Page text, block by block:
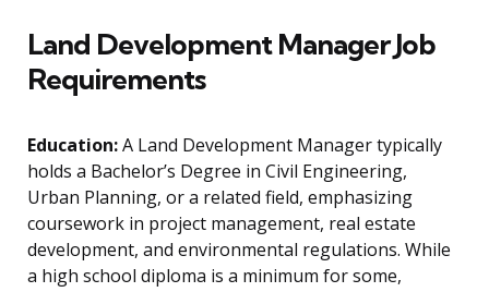
Land Development Manager Job
Requirements
Education:A Land Development Manager typically
holds a Bachelor’s Degree in Civil Engineering,
Urban Planning, or a related field, emphasizing
coursework in project management, real estate
development, and environmental regulations. While
a high school diploma is a minimum for some,